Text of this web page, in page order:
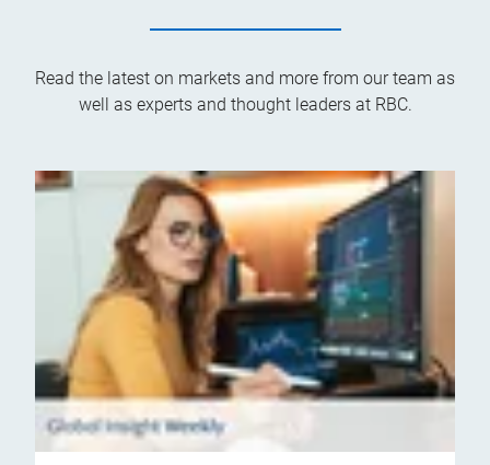
Read the latest on markets and more from our team as
well as experts and thought leaders at RBC.